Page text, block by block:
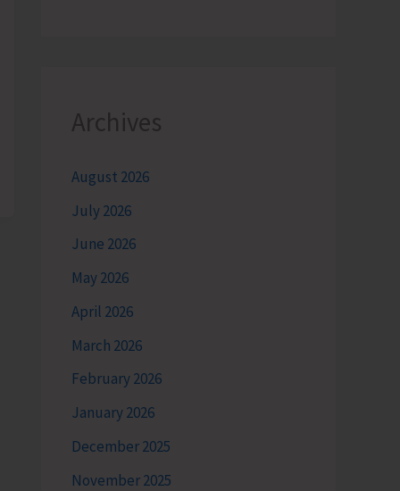
Archives
August 2026
July 2026
June 2026
May 2026
April 2026
March 2026
February 2026
January 2026
December 2025
November 2025